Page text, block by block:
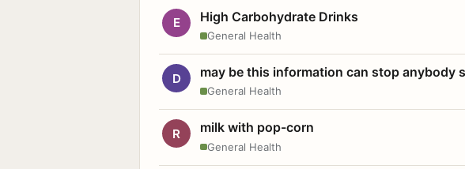
E High Carbohydrate Drinks
General Health
D may be this information can stop anybody
General Health
R milk with pop-corn
General Health